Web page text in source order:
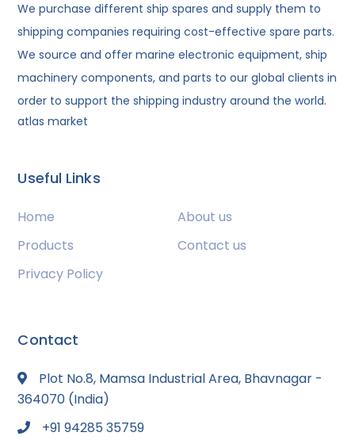
We purchase different ship spares and supply them to
shipping companies requiring cost-effective spare parts.
We source and offer marine electronic equipment, ship
machinery components, and parts to our global clients in
order to support the shipping industry around the world.
atlas market
Useful Links
Home
About us
Products
Contact us
Privacy Policy
Contact
Plot No.8, Mamsa Industrial Area, Bhavnagar -
364070 (India)
+91 94285 35759